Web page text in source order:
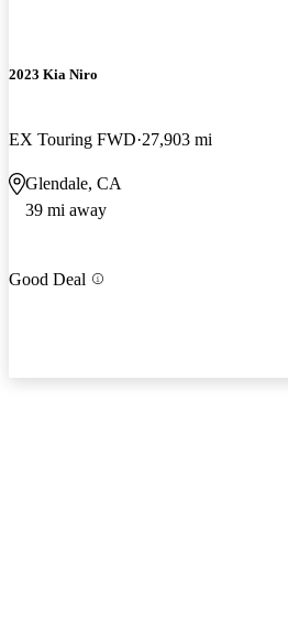
2023 Kia Niro
EX Touring FWD 27,903 mi
Glendale, CA
39 mi away
Good Deal